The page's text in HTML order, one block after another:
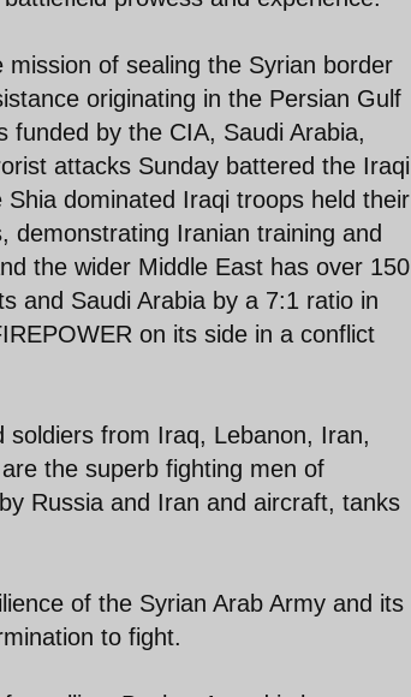
of sealing the Syrian border
originating in the Persian Gulf
by the CIA, Saudi Arabia,
attacks Sunday battered the Iraqi
dominated Iraqi troops held their
demonstrating Iranian training and
the wider Middle East has over 150
and Saudi Arabia by a 7:1 ratio in
on its side in a conflict
soldiers from Iraq, Lebanon, Iran,
the superb fighting men of
Russia and Iran and aircraft, tanks
of the Syrian Arab Army and its
to fight.